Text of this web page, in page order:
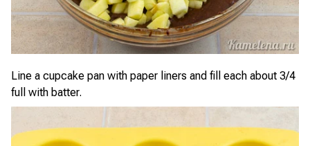
Line a cupcake pan with paper liners and fill each about 3/4
full with batter.